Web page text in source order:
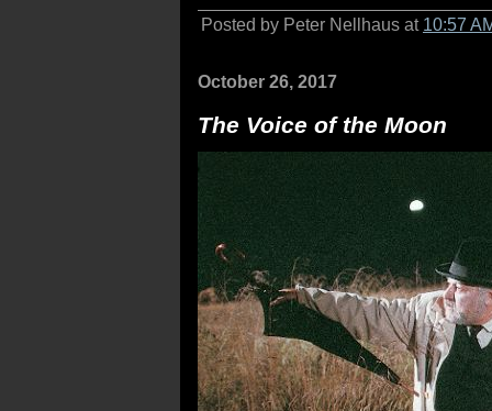
Posted by Peter Nellhaus at 10:57
October 26, 2017
The Voice of the Moon